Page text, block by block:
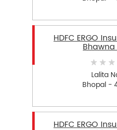
HDFC ERGO
Lalita
Bhopal -
HDFC ERGO